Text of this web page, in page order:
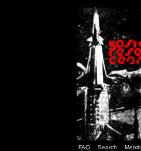
FAQ Search